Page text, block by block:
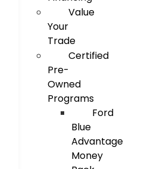
Value
Your
Trade
Certified
Pre-
Owned
Programs
Ford
Blue
Advantage
Money